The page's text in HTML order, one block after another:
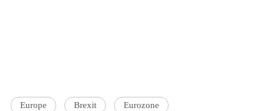
Europe Brexit Eurozone